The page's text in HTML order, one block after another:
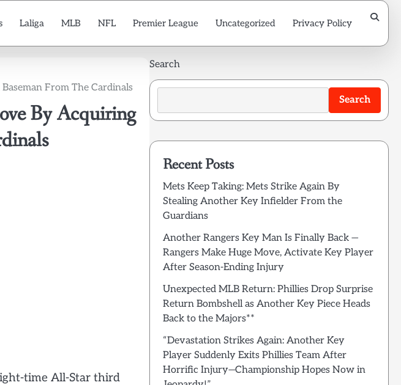
Laliga MLB NFL Premier League Uncategorized Privacy Policy
From The Cardinals
By Acquiring
time All-Star third
Search
Search
Recent Posts
Mets Keep Taking: Mets Strike Again By
Stealing Another Key Infielder From the
Guardians
Another Rangers Key Man Is Finally Back —
Rangers Make Huge Move, Activate Key Player
After Season-Ending Injury
Unexpected MLB Return: Phillies Drop Surprise
Return Bombshell as Another Key Piece Heads
Back to the Majors**
“Devastation Strikes Again: Another Key
Player Suddenly Exits Phillies Team After
Horrific Injury—Championship Hopes Now in